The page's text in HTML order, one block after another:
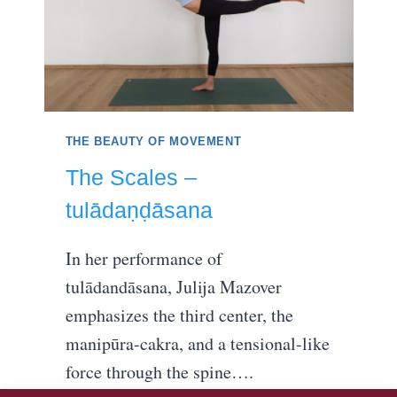
THE BEAUTY OF MOVEMENT
The Scales –
tulādaṇḍāsana
In her performance of
tulādandāsana, Julija Mazover
emphasizes the third center, the
manipūra-cakra, and a tensional-like
force through the spine….